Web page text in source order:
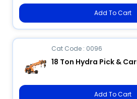
Add To Cart
Cat Code : 0096
18 Ton Hydra Pick &
Add To Cart